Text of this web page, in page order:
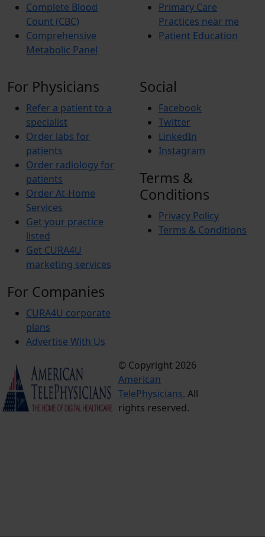
Complete Blood
Count (CBC)
Comprehensive
Metabolic Panel
Primary Care
Practices near me
Patient Education
For Physicians
Refer a patient to a
specialist
Order labs for
patients
Order radiology for
patients
Order At-Home
Services
Get your practice
listed
Get CURA4U
marketing services
For Companies
CURA4U corporate
plans
Advertise With Us
Social
Facebook
Twitter
LinkedIn
Instagram
Terms &
Conditions
Privacy Policy
Terms & Conditions
© Copyright 2026
American
TelePhysicians. All
rights reserved.